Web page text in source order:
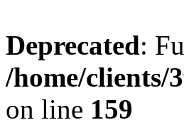
Deprecated:
/home/clients/
on line 159